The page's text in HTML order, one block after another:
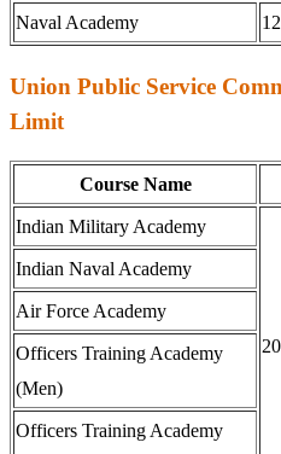
Naval Academy
Union Public Service
Limit
Course Name
Indian Military Academy
Indian Naval Academy
Air Force Academy
Officers Training Academy
(Men)
Officers Training Academy